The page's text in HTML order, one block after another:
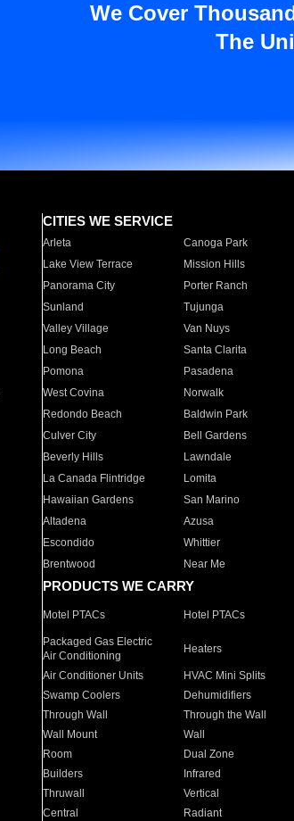
We Cover
The
CITIES WE SERVICE
Arleta Canoga Park
Lake View Terrace
Mission Hills
Panorama City
Porter Ranch
Sunland
Tujunga
Valley Village
Van Nuys
Long Beach
Santa Clarita
Pomona
Pasadena
West Covina
Norwalk
Redondo Beach
Baldwin Park
Culver City
Bell Gardens
Beverly Hills
Lawndale
La Canada Flintridge
Lomita
Hawaiian Gardens
San Marino
Altadena
Azusa
Escondido
Whittier
Brentwood
Near Me
PRODUCTS WE CARRY
Motel PTACs Hotel PTACs
Packaged Gas Electric
Air Conditioning
Heaters
Air Conditioner Units HVAC Mini Splits
Swamp Coolers
Dehumidifiers
Through Wall
Through the Wall
Wall Mount
Wall
Room
Dual Zone
Builders
Infrared
Thruwall
Vertical
Central
Radiant